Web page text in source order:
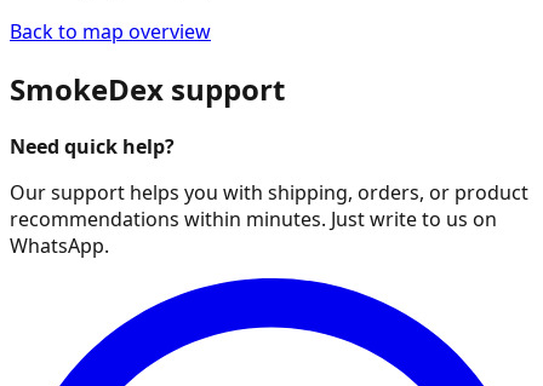
Back to map overview
SmokeDex support
Need quick help?
Our support helps you with shipping, orders, or product
recommendations within minutes. Just write to us on
WhatsApp.